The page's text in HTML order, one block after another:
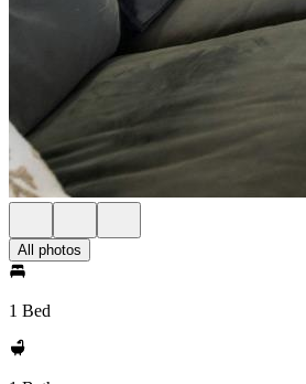
All photos
1 Bed